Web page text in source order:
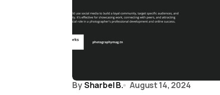
BySharbel B. August 14, 2024